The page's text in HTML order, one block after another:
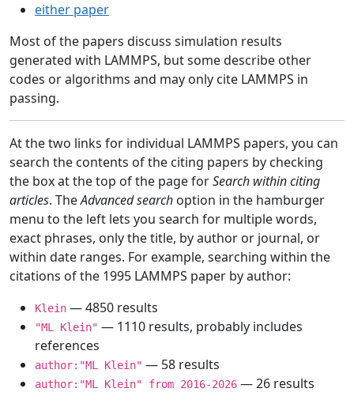
either paper
Most of the papers discuss simulation results
generated with LAMMPS, but some describe other
codes or algorithms and may only cite LAMMPS in
passing.
At the two links for individual LAMMPS papers, you can
search the contents of the citing papers by checking
the box at the top of the page forSearch within citing
articles. TheAdvanced search option in the hamburger
menu to the left lets you search for multiple words,
exact phrases, only the title, by author or journal, or
within date ranges. For example, searching within the
citations of the 1995 LAMMPS paper by author:
Klein — 4850 results
"ML Klein" — 1110 results, probably includes
references
author:"ML Klein" — 58 results
author:"ML Klein" from 2016-2026 — 26 results